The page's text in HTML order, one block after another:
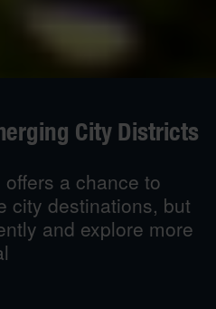
City Districts
a chance to
city destinations, but
and explore more